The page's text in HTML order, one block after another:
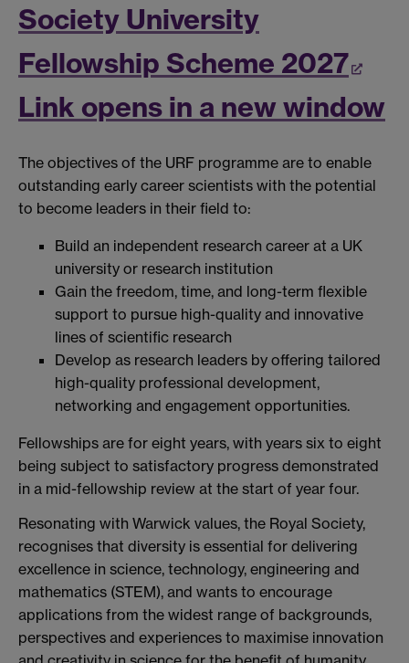
Society University
Fellowship Scheme 2027
Link opens in a new window
The objectives of the URF programme are to enable
outstanding early career scientists with the potential
to become leaders in their field to:
Build an independent research career at a UK
university or research institution
Gain the freedom, time, and long-term flexible
support to pursue high-quality and innovative
lines of scientific research
Develop as research leaders by offering tailored
high-quality professional development,
networking and engagement opportunities.
Fellowships are for eight years, with years six to eight
being subject to satisfactory progress demonstrated
in a mid-fellowship review at the start of year four.
Resonating with Warwick values, the Royal Society,
recognises that diversity is essential for delivering
excellence in science, technology, engineering and
mathematics (STEM), and wants to encourage
applications from the widest range of backgrounds,
perspectives and experiences to maximise innovation